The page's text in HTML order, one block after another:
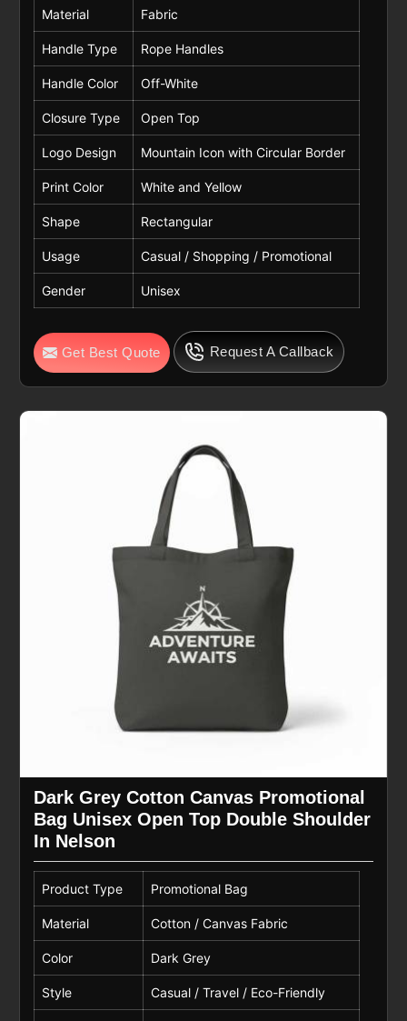
Material Fabric
Handle Type Rope Handles
Handle Color Off-White
Closure Type Open Top
Logo Design Mountain Icon with Circular Border
Print Color White and Yellow
Shape Rectangular
Usage Casual / Shopping / Promotional
Gender Unisex
Get Best Quote Request A Callback
Dark Grey Cotton Canvas Promotional
Bag Unisex Open Top Double Shoulder
In Nelson
Product Type Promotional Bag
Material Cotton / Canvas Fabric
Color Dark Grey
Style Casual / Travel / Eco-Friendly